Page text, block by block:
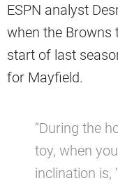
ESPN analyst
when the Browns
start of last
for Mayfield.
“During the
toy, when
inclination is,